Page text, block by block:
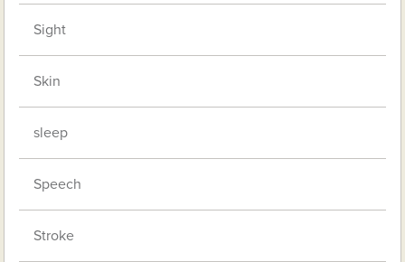
Sight
Skin
sleep
Speech
Stroke